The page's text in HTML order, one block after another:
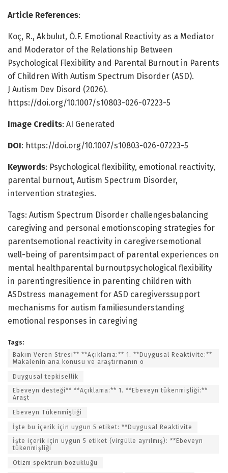
Article References:
Koç, R., Akbulut, Ö.F. Emotional Reactivity as a Mediator
and Moderator of the Relationship Between
Psychological Flexibility and Parental Burnout in Parents
of Children With Autism Spectrum Disorder (ASD).
J Autism Dev Disord (2026).
https://doi.org/10.1007/s10803-026-07223-5
Image Credits: AI Generated
DOI: https://doi.org/10.1007/s10803-026-07223-5
Keywords: Psychological flexibility, emotional reactivity,
parental burnout, Autism Spectrum Disorder,
intervention strategies.
Tags: Autism Spectrum Disorder challengesbalancing
caregiving and personal emotionscoping strategies for
parentsemotional reactivity in caregiversemotional
well-being of parentsimpact of parental experiences on
mental healthparental burnoutpsychological flexibility
in parentingresilience in parenting children with
ASDstress management for ASD caregiverssupport
mechanisms for autism familiesunderstanding
emotional responses in caregiving
Tags:
Bakım Veren Stresi** **Açıklama:** 1. **Duygusal Reaktivite:**
Makalenin ana konusu ve araştırmanın o
Duygusal tepkisellik
Ebeveyn desteği** **Açıklama:** 1. **Ebeveyn tükenmişliği:**
Araşt
Ebeveyn Tükenmişliği
İşte bu içerik için uygun 5 etiket: **Duygusal Reaktivite
İşte içerik için uygun 5 etiket (virgülle ayrılmış): **Ebeveyn
tükenmişliği
Otizm spektrum bozukluğu